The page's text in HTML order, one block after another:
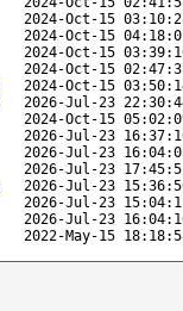
2024-Oct-15
2024-Oct-15
2024-Oct-15
2024-Oct-15
2024-Oct-15
2026-Jul-23
2024-Oct-15
2026-Jul-23
2026-Jul-23
2026-Jul-23
2026-Jul-23
2026-Jul-23
2026-Jul-23
2022-May-15